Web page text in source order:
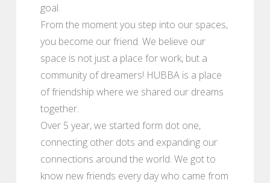
goal.
From the moment you step into our spaces,
you become our friend. We believe our
space is not just a place for work, but a
community of dreamers! HUBBA is a place
of friendship where we shared our dreams
together.
Over 5 year, we started form dot one,
connecting other dots and expanding our
connections around the world. We got to
know new friends every day who came from